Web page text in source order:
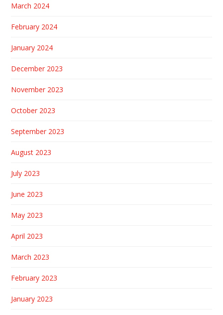
March 2024
February 2024
January 2024
December 2023
November 2023
October 2023
September 2023
August 2023
July 2023
June 2023
May 2023
April 2023
March 2023
February 2023
January 2023